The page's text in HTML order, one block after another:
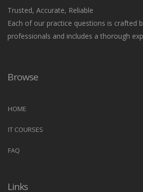
Trusted, Accurate, Reliable
Each of our practice questions is crafted
professionals and includes a thorough
Browse
HOME
IT COURSES
FAQ
Links